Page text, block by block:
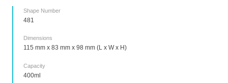
Shape Number
481
Dimensions
115 mm x 83 mm x 98 mm (L x W x H)
Capacity
400ml